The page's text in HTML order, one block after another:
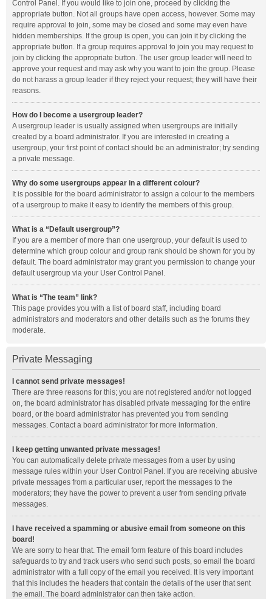
Control Panel. If you would like to join one, proceed by clicking the
appropriate button. Not all groups have open access, however. Some may
require approval to join, some may be closed and some may even have
hidden memberships. If the group is open, you can join it by clicking the
appropriate button. If a group requires approval to join you may request to
join by clicking the appropriate button. The user group leader will need to
approve your request and may ask why you want to join the group. Please
do not harass a group leader if they reject your request; they will have their
reasons.
How do I become a usergroup leader?
A usergroup leader is usually assigned when usergroups are initially
created by a board administrator. If you are interested in creating a
usergroup, your first point of contact should be an administrator; try sending
a private message.
Why do some usergroups appear in a different colour?
It is possible for the board administrator to assign a colour to the members
of a usergroup to make it easy to identify the members of this group.
What is a “Default usergroup”?
If you are a member of more than one usergroup, your default is used to
determine which group colour and group rank should be shown for you by
default. The board administrator may grant you permission to change your
default usergroup via your User Control Panel.
What is “The team” link?
This page provides you with a list of board staff, including board
administrators and moderators and other details such as the forums they
moderate.
Private Messaging
I cannot send private messages!
There are three reasons for this; you are not registered and/or not logged
on, the board administrator has disabled private messaging for the entire
board, or the board administrator has prevented you from sending
messages. Contact a board administrator for more information.
I keep getting unwanted private messages!
You can automatically delete private messages from a user by using
message rules within your User Control Panel. If you are receiving abusive
private messages from a particular user, report the messages to the
moderators; they have the power to prevent a user from sending private
messages.
I have received a spamming or abusive email from someone on this
board!
We are sorry to hear that. The email form feature of this board includes
safeguards to try and track users who send such posts, so email the board
administrator with a full copy of the email you received. It is very important
that this includes the headers that contain the details of the user that sent
the email. The board administrator can then take action.